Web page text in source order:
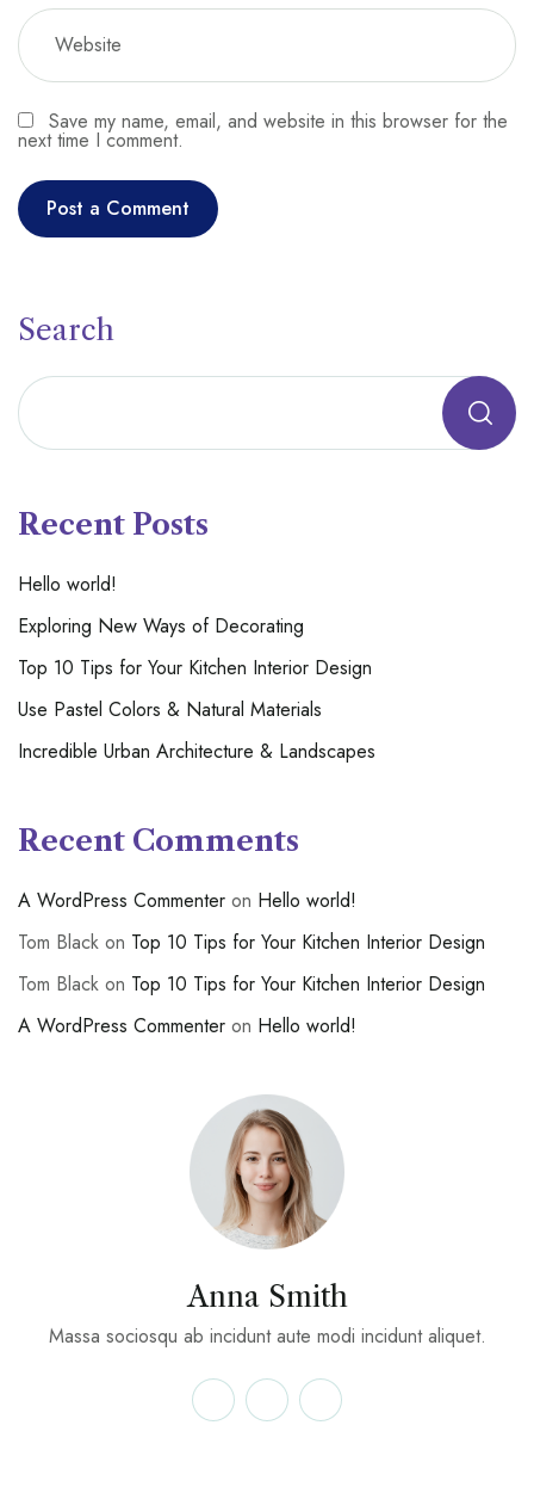
Save my name, email, and website in this browser for the
next time I comment.
Search
Recent Posts
Hello world!
Exploring New Ways of Decorating
Top 10 Tips for Your Kitchen Interior Design
Use Pastel Colors & Natural Materials
Incredible Urban Architecture & Landscapes
Recent Comments
A WordPress Commenter on Hello world!
Tom Black on Top 10 Tips for Your Kitchen Interior Design
Tom Black on Top 10 Tips for Your Kitchen Interior Design
A WordPress Commenter on Hello world!
Anna Smith
Massa sociosqu ab incidunt aute modi incidunt aliquet.